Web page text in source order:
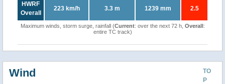
HWRF
Overall
223 km/h 3.3 m 1239 mm 2.5
Maximum winds, storm surge, rainfall (Current: over the next 72 h, Overall:
entire TC track)
TO
P
Wind